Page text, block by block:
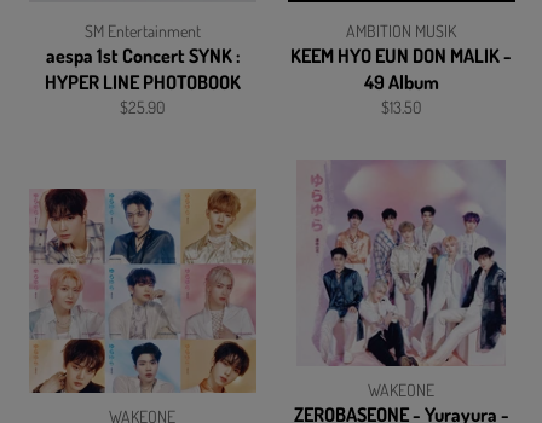
SM Entertainment
aespa 1st Concert SYNK :
HYPER LINE PHOTOBOOK
Regular
$25.90
AMBITION MUSIK
KEEM HYO EUN DON MALIK -
49 Album
Regular
$13.50
WAKEONE
WAKEONE
ZEROBASEONE - Yurayura -